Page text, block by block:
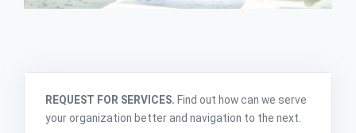
REQUEST FOR SERVICES. Find out how can we serve
your organization better and navigation to the next.